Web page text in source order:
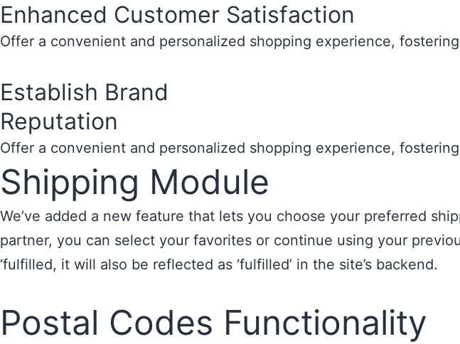
Enhanced Customer Satisfaction
Offer a convenient and personalized shopping experience,
Establish Brand
Reputation
Offer a convenient and personalized shopping experience,
Shipping Module
We’ve added a new feature that lets you choose your preferred
partner, you can select your favorites or continue using your
‘fulfilled, it will also be reflected as ‘fulfilled’ in the site’s backend.
Postal Codes Functionality